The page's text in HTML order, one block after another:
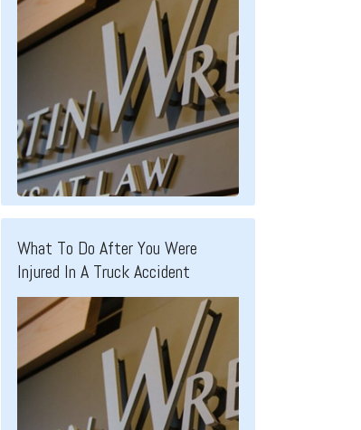
What To Do After You Were
Injured In A Truck Accident